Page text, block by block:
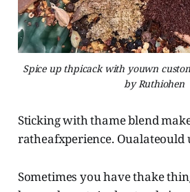
Spice up thpicack with youwn
by Ruthiohen
Sticking with thame blend
ratheafxperience. Oualateould
Sometimes you have thake